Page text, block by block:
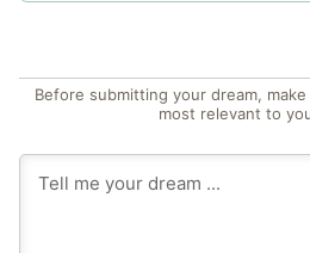
Before submitting your dream,
most relevant to